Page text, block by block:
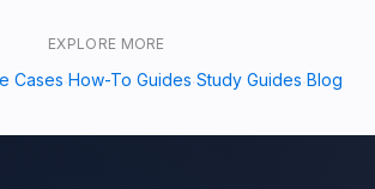
EXPLORE MORE
Cases How-To Guides Study Guides Blog